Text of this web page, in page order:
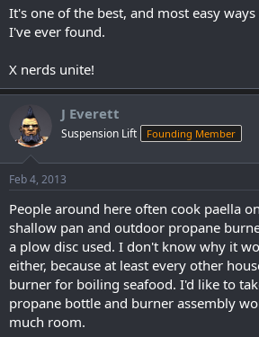
It's one of the best, and most easy
I've ever found.
X nerds unite!
J Everett
Suspension Lift Founding Member
Feb 4, 2013
People around here often cook paella
shallow pan and outdoor propane
a plow disc used. I don't know why it
either, because at least every other
burner for boiling seafood. I'd like to
propane bottle and burner assembly
much room.